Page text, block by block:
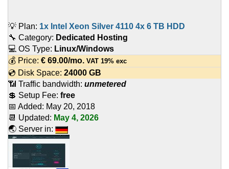
💡 Plan: 1x Intel Xeon Silver 4110 4x 6 TB HDD
🔧 Category: Dedicated Hosting
💻 OS Type: Linux/Windows
💰 Price: € 69.00/mo. VAT 19% exc
💿 Disk Space: 24000 GB
📶 Traffic bandwidth: unmetered
💲 Setup Fee: free
📅 Added: May 20, 2018
📆 Updated: May 4, 2026
🌏 Server in: